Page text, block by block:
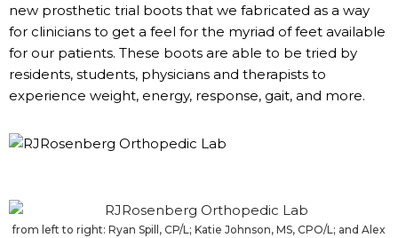
new prosthetic trial boots that we fabricated as a way
for clinicians to get a feel for the myriad of feet available
for our patients. These boots are able to be tried by
residents, students, physicians and therapists to
experience weight, energy, response, gait, and more.
from left to right: Ryan Spill, CP/L; Katie Johnson, MS, CPO/L; and Alex